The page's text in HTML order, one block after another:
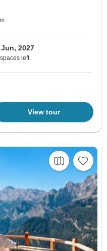
2027
left
View tour